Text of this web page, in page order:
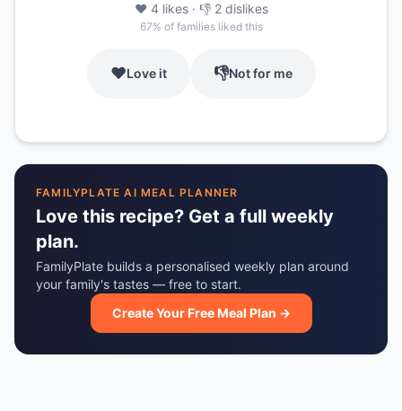
❤️ 4 likes· 👎 2 dislikes
67% of families liked this
❤️Love it 👎Not for me
FAMILYPLATE AI MEAL PLANNER
Love this recipe? Get a full weekly
plan.
FamilyPlate builds a personalised weekly plan around
your family's tastes — free to start.
Create Your Free Meal Plan →